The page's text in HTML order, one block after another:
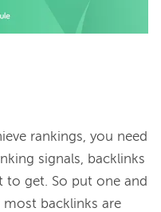
rankings, you need
signals, backlinks
to get. So put one and
backlinks are